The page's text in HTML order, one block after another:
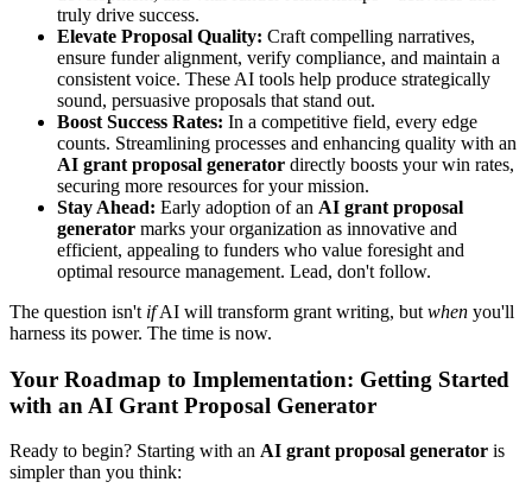
truly drive success.
Elevate Proposal Quality: Craft compelling narratives,
ensure funder alignment, verify compliance, and maintain a
consistent voice. These AI tools help produce strategically
sound, persuasive proposals that stand out.
Boost Success Rates: In a competitive field, every edge
counts. Streamlining processes and enhancing quality with an
AI grant proposal generator directly boosts your win rates,
securing more resources for your mission.
Stay Ahead: Early adoption of an AI grant proposal
generator marks your organization as innovative and
efficient, appealing to funders who value foresight and
optimal resource management. Lead, don't follow.
The question isn't ifAI will transform grant writing, but when you'll
harness its power. The time is now.
Your Roadmap to Implementation: Getting Started
with an AI Grant Proposal Generator
Ready to begin? Starting with an AI grant proposal generator is
simpler than you think: